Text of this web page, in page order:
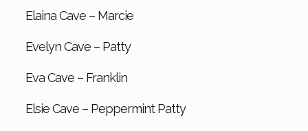
Elaina Cave – Marcie
Evelyn Cave – Patty
Eva Cave – Franklin
Elsie Cave – Peppermint Patty